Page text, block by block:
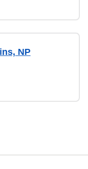
NP